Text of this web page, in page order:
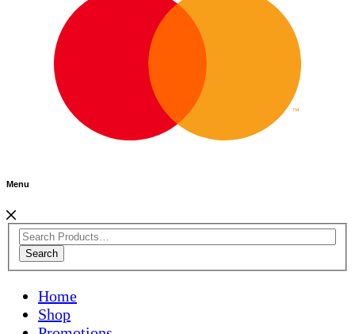
Menu
Search
Home
Shop